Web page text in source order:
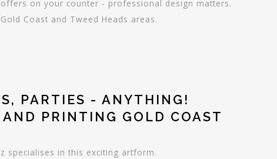
on your counter - professional design matters.
Coast and Tweed Heads areas.
PARTIES - ANYTHING!
PRINTING GOLD COAST
specialises in this exciting artform.